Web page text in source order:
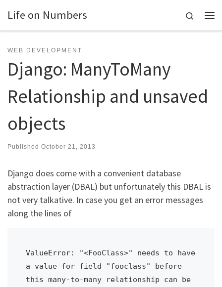
Skip to content
Life on Numbers
Search
WEB DEVELOPMENT
Django: ManyToMany
Relationship and unsaved
objects
Published October 21, 2013
Django does come with a convenient database
abstraction layer (DBAL) but unfortunately this DBAL is
not very talkative. In case you get an error messages
along the lines of
ValueError: "<FooClass>" needs to have
a value for field "fooclass" before
this many-to-many relationship can be